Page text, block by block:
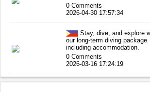
0 Comments
2026-04-30 17:57:34
Stay, dive, and explore
our long-term diving package
including accommodation.
0 Comments
2026-03-16 17:24:19